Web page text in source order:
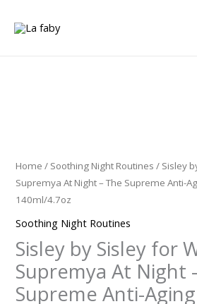
Home / Soothing Night Routines / Sisley
Supremya At Night – The Supreme Anti-
140ml/4.7oz
Soothing Night Routines
Sisley by Sisley for
Supremya At Night
Supreme Anti-
for
WOMEN
-
At
Night
-
The
Supreme